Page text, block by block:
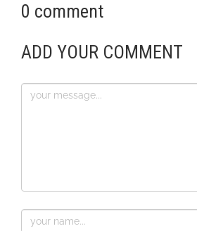
0 comment
ADD YOUR COMMENT